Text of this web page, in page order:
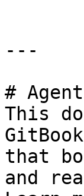
---
#
This
that
and